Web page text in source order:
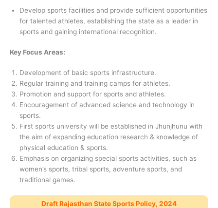
Develop sports facilities and provide sufficient opportunities
for talented athletes, establishing the state as a leader in
sports and gaining international recognition.
Key Focus Areas:
Development of basic sports infrastructure.
Regular training and training camps for athletes.
Promotion and support for sports and athletes.
Encouragement of advanced science and technology in
sports.
First sports university will be established in Jhunjhunu with
the aim of expanding education research & knowledge of
physical education & sports.
Emphasis on organizing special sports activities, such as
women’s sports, tribal sports, adventure sports, and
traditional games.
Draft Rajasthan State Sports Policy, 2024